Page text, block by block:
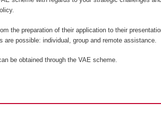
the preparation of their application to their
are possible: individual, group and remote assistance.
be obtained through the VAE scheme.